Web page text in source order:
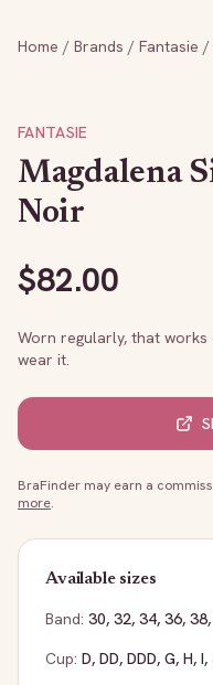
Home / Brands / Fantasie /
FANTASIE
Magdalena
Noir
$82.00
Worn regularly, that
wear it.
BraFinder may earn a
more.
Available sizes
Band: 30, 32, 34, 36, 38,
Cup: D, DD, DDD, G, H, I,